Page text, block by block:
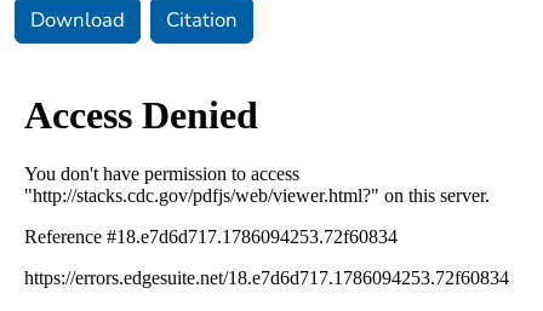
Download Citation